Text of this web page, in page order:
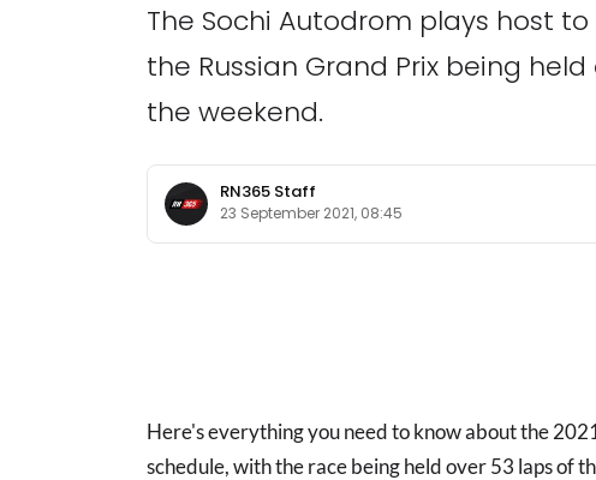
The Sochi Autodrom plays host
the Russian Grand Prix being
the weekend.
RN365 Staff
23 September 2021, 08:45
Here's everything you need to know about the
schedule, with the race being held over 53 laps of